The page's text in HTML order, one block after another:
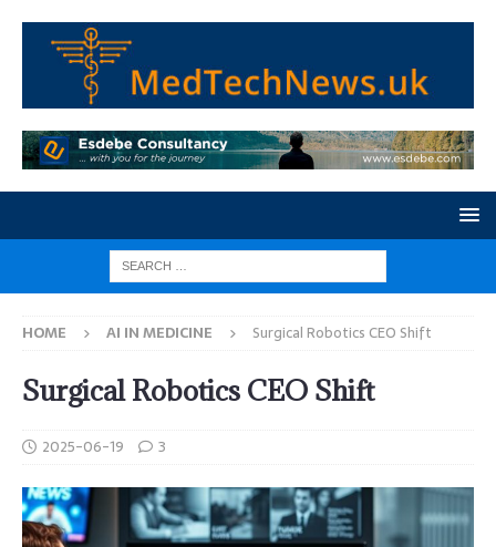
HOME AI IN MEDICINE Surgical Robotics CEO Shift
Surgical Robotics CEO Shift
2025-06-19 3